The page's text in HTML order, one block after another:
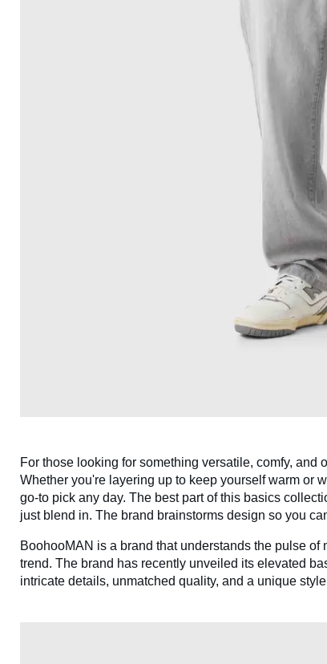
For those looking for something versatile, comfy,
Whether you're layering up to keep yourself warm or
go-to pick any day. The best part of this basics
just blend in. The brand brainstorms design so you
BoohooMAN is a brand that understands the pulse
trend. The brand has recently unveiled its elevated
intricate details, unmatched quality, and a unique